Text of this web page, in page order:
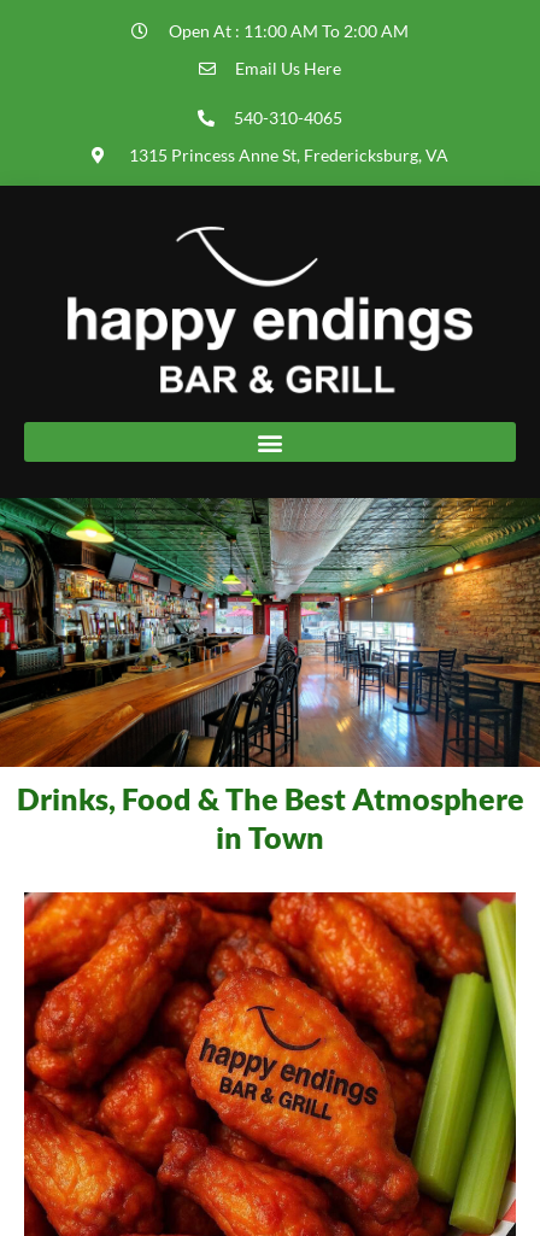
Open At : 11:00 AM To 2:00 AM
Email Us Here
540-310-4065
1315 Princess Anne St, Fredericksburg, VA
Drinks, Food & The Best Atmosphere
in Town